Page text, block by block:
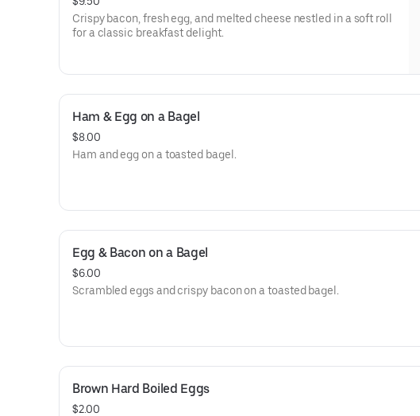
Crispy bacon, fresh egg, and melted cheese nestled in a soft roll
for a classic breakfast delight.
Ham & Egg on a Bagel
$8.00
Ham and egg on a toasted bagel.
Egg & Bacon on a Bagel
$6.00
Scrambled eggs and crispy bacon on a toasted bagel.
Brown Hard Boiled Eggs
$2.00